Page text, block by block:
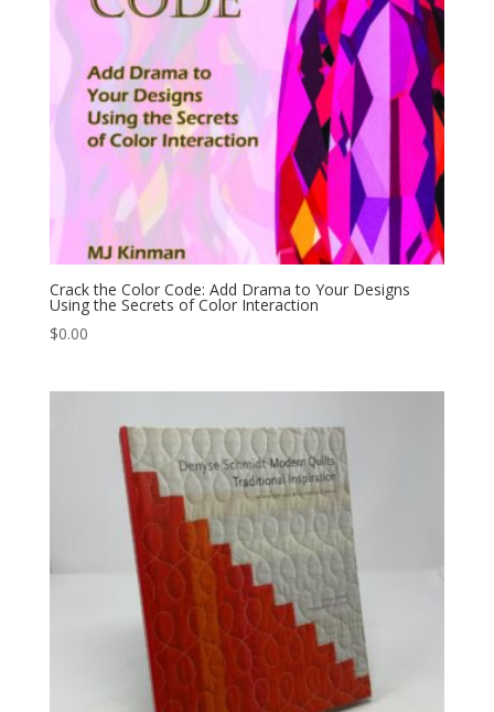
Crack the Color Code: Add Drama to Your Designs
Using the Secrets of Color Interaction
$0.00